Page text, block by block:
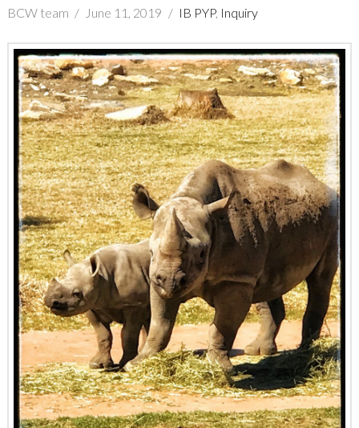
BCW team June 11, 2019 IB PYP, Inquiry